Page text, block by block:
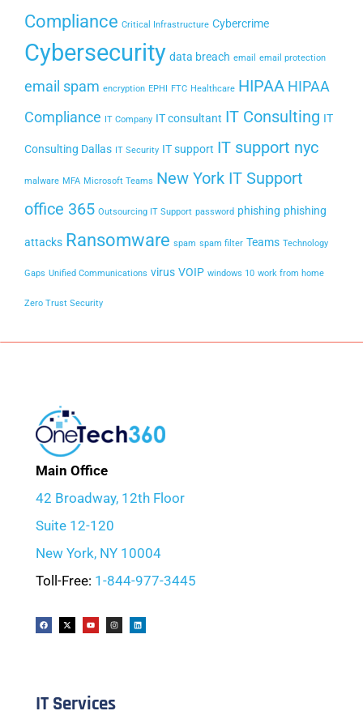
Compliance Critical Infrastructure Cybercrime
Cybersecurity data breach email email protection
email spam encryption EPHI FTC Healthcare HIPAA HIPAA
Compliance IT Company IT consultant IT Consulting IT
Consulting Dallas IT Security IT support IT support nyc
malware MFA Microsoft Teams New York IT Support
office 365 Outsourcing IT Support password phishing phishing
attacks Ransomware spam spam filter Teams Technology
Gaps Unified Communications virus VOIP windows 10 work from home
Zero Trust Security
Main Office
42 Broadway, 12th Floor
Suite 12-120
New York, NY 10004
Toll-Free: 1-844-977-3445
IT Services